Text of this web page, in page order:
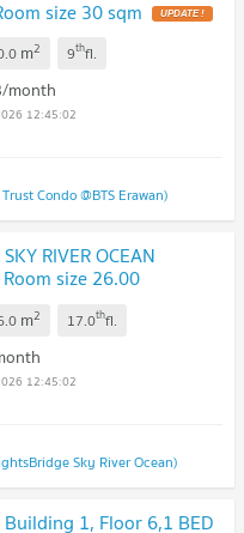
size 30 sqm
m2 9thfl.
month
12:45:02
Condo @BTS Erawan)
RIVER OCEAN
size 26.00
m2 17.0thfl.
12:45:02
Sky River Ocean)
Building 1, Floor 6,1 BED